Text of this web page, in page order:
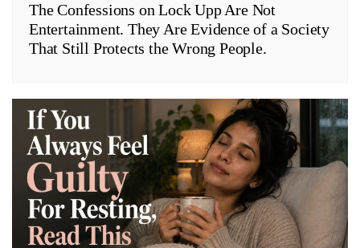
The Confessions on Lock Upp Are Not
Entertainment. They Are Evidence of a Society
That Still Protects the Wrong People.